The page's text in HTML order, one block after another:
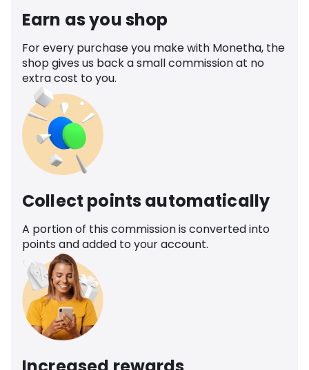
Earn as you shop
For every purchase you make with Monetha, the
shop gives us back a small commission at no
extra cost to you.
Collect points automatically
A portion of this commission is converted into
points and added to your account.